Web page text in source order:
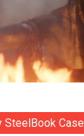
SteelBook Case